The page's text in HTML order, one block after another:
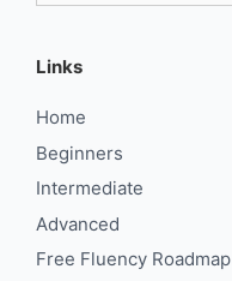
Links
Home
Beginners
Intermediate
Advanced
Free Fluency Roadmap